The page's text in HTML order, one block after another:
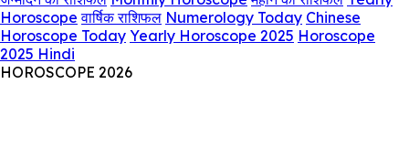
Horoscope वार्षिक राशिफल Numerology Today Chinese
Horoscope Today Yearly Horoscope 2025 Horoscope
2025 Hindi
HOROSCOPE 2026